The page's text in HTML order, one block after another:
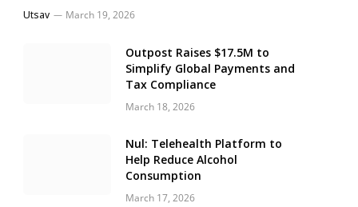
Utsav March 19, 2026
Outpost Raises $17.5M to
Simplify Global Payments and
Tax Compliance
March 18, 2026
Nul: Telehealth Platform to
Help Reduce Alcohol
Consumption
March 17, 2026